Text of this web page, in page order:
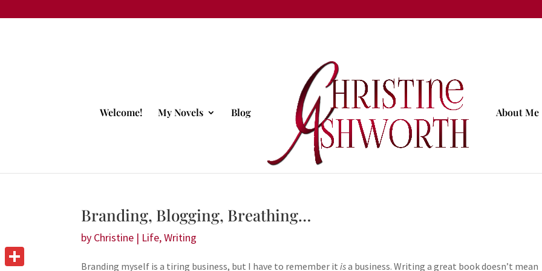
Welcome! My Novels Blog About Me
Branding, Blogging, Breathing…
by Christine | Life,Writing
Branding myself is a tiring business, but I have to remember itisa business. Writing a great book doesn’t mean